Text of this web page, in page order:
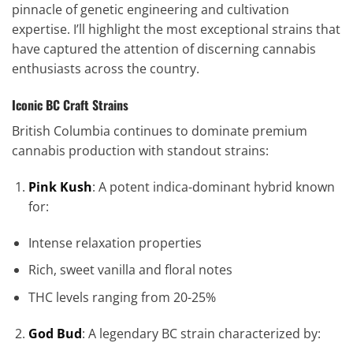
pinnacle of genetic engineering and cultivation
expertise. I’ll highlight the most exceptional strains that
have captured the attention of discerning cannabis
enthusiasts across the country.
Iconic BC Craft Strains
British Columbia continues to dominate premium
cannabis production with standout strains:
Pink Kush: A potent indica-dominant hybrid known
for:
Intense relaxation properties
Rich, sweet vanilla and floral notes
THC levels ranging from 20-25%
God Bud: A legendary BC strain characterized by: